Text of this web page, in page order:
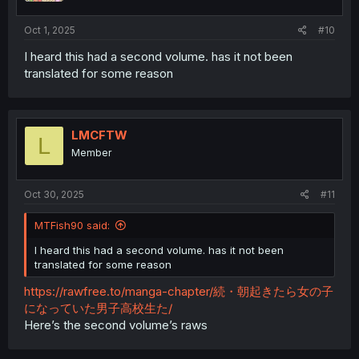
Oct 1, 2025
#10
I heard this had a second volume. has it not been
translated for some reason
L LMCFTW
Member
Oct 30, 2025 #11
MTFish90 said:
I heard this had a second volume. has it not been
translated for some reason
https://rawfree.to/manga-chapter/続・朝起きたら女の子
になっていた男子高校生た/
Here’s the second volume’s raws